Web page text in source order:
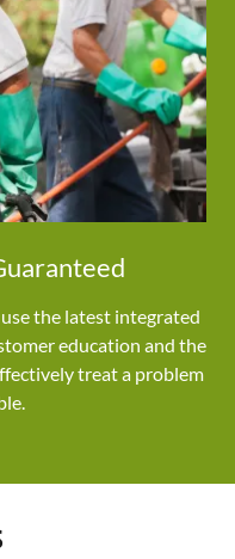
the latest integrated
education and the
treat a problem